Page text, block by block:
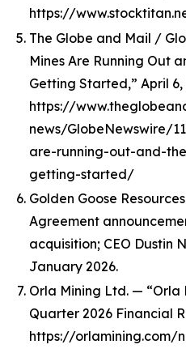
https://
The Globe and Mail /
Mines Are Running Out
Getting Started,” April 6,
https://
news/GlobeNewswire/
are-running-out-and-
getting-started/
Golden Goose
Agreement
acquisition; CEO Dustin
January 2026.
Orla Mining Ltd. — “Orla
Quarter 2026 Financial
https://orlamining.com/